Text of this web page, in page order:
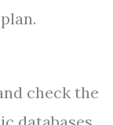
check the